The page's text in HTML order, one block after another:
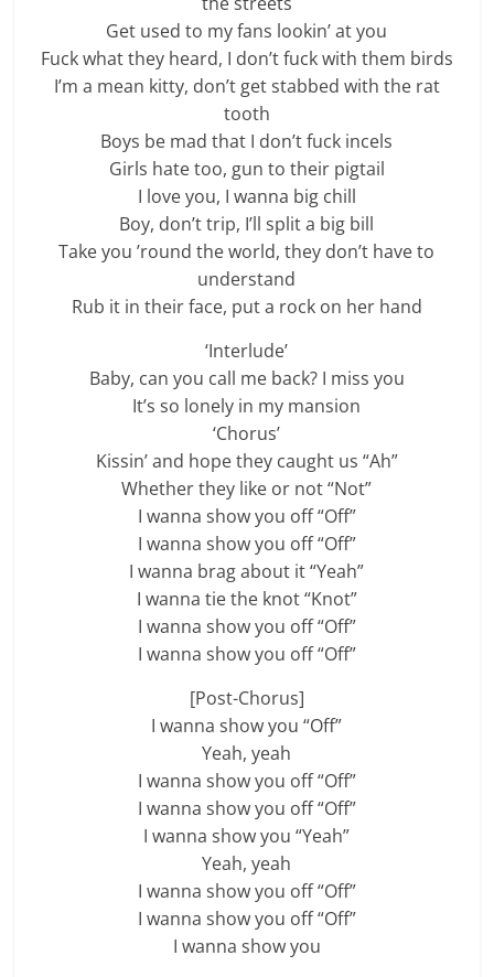
Get used to my fans lookin’ at you
Fuck what they heard, I don’t fuck with them birds
I’m a mean kitty, don’t get stabbed with the rat
tooth
Boys be mad that I don’t fuck incels
Girls hate too, gun to their pigtail
I love you, I wanna big chill
Boy, don’t trip, I’ll split a big bill
Take you ’round the world, they don’t have to
understand
Rub it in their face, put a rock on her hand
‘Interlude’
Baby, can you call me back? I miss you
It’s so lonely in my mansion
‘Chorus’
Kissin’ and hope they caught us “Ah”
Whether they like or not “Not”
I wanna show you off “Off”
I wanna show you off “Off”
I wanna brag about it “Yeah”
I wanna tie the knot “Knot”
I wanna show you off “Off”
I wanna show you off “Off”
[Post-Chorus]
I wanna show you “Off”
Yeah, yeah
I wanna show you off “Off”
I wanna show you off “Off”
I wanna show you “Yeah”
Yeah, yeah
I wanna show you off “Off”
I wanna show you off “Off”
I wanna show you